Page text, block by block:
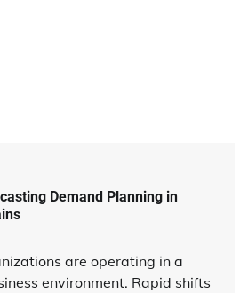
Demand Planning in
are operating in a
environment. Rapid shifts